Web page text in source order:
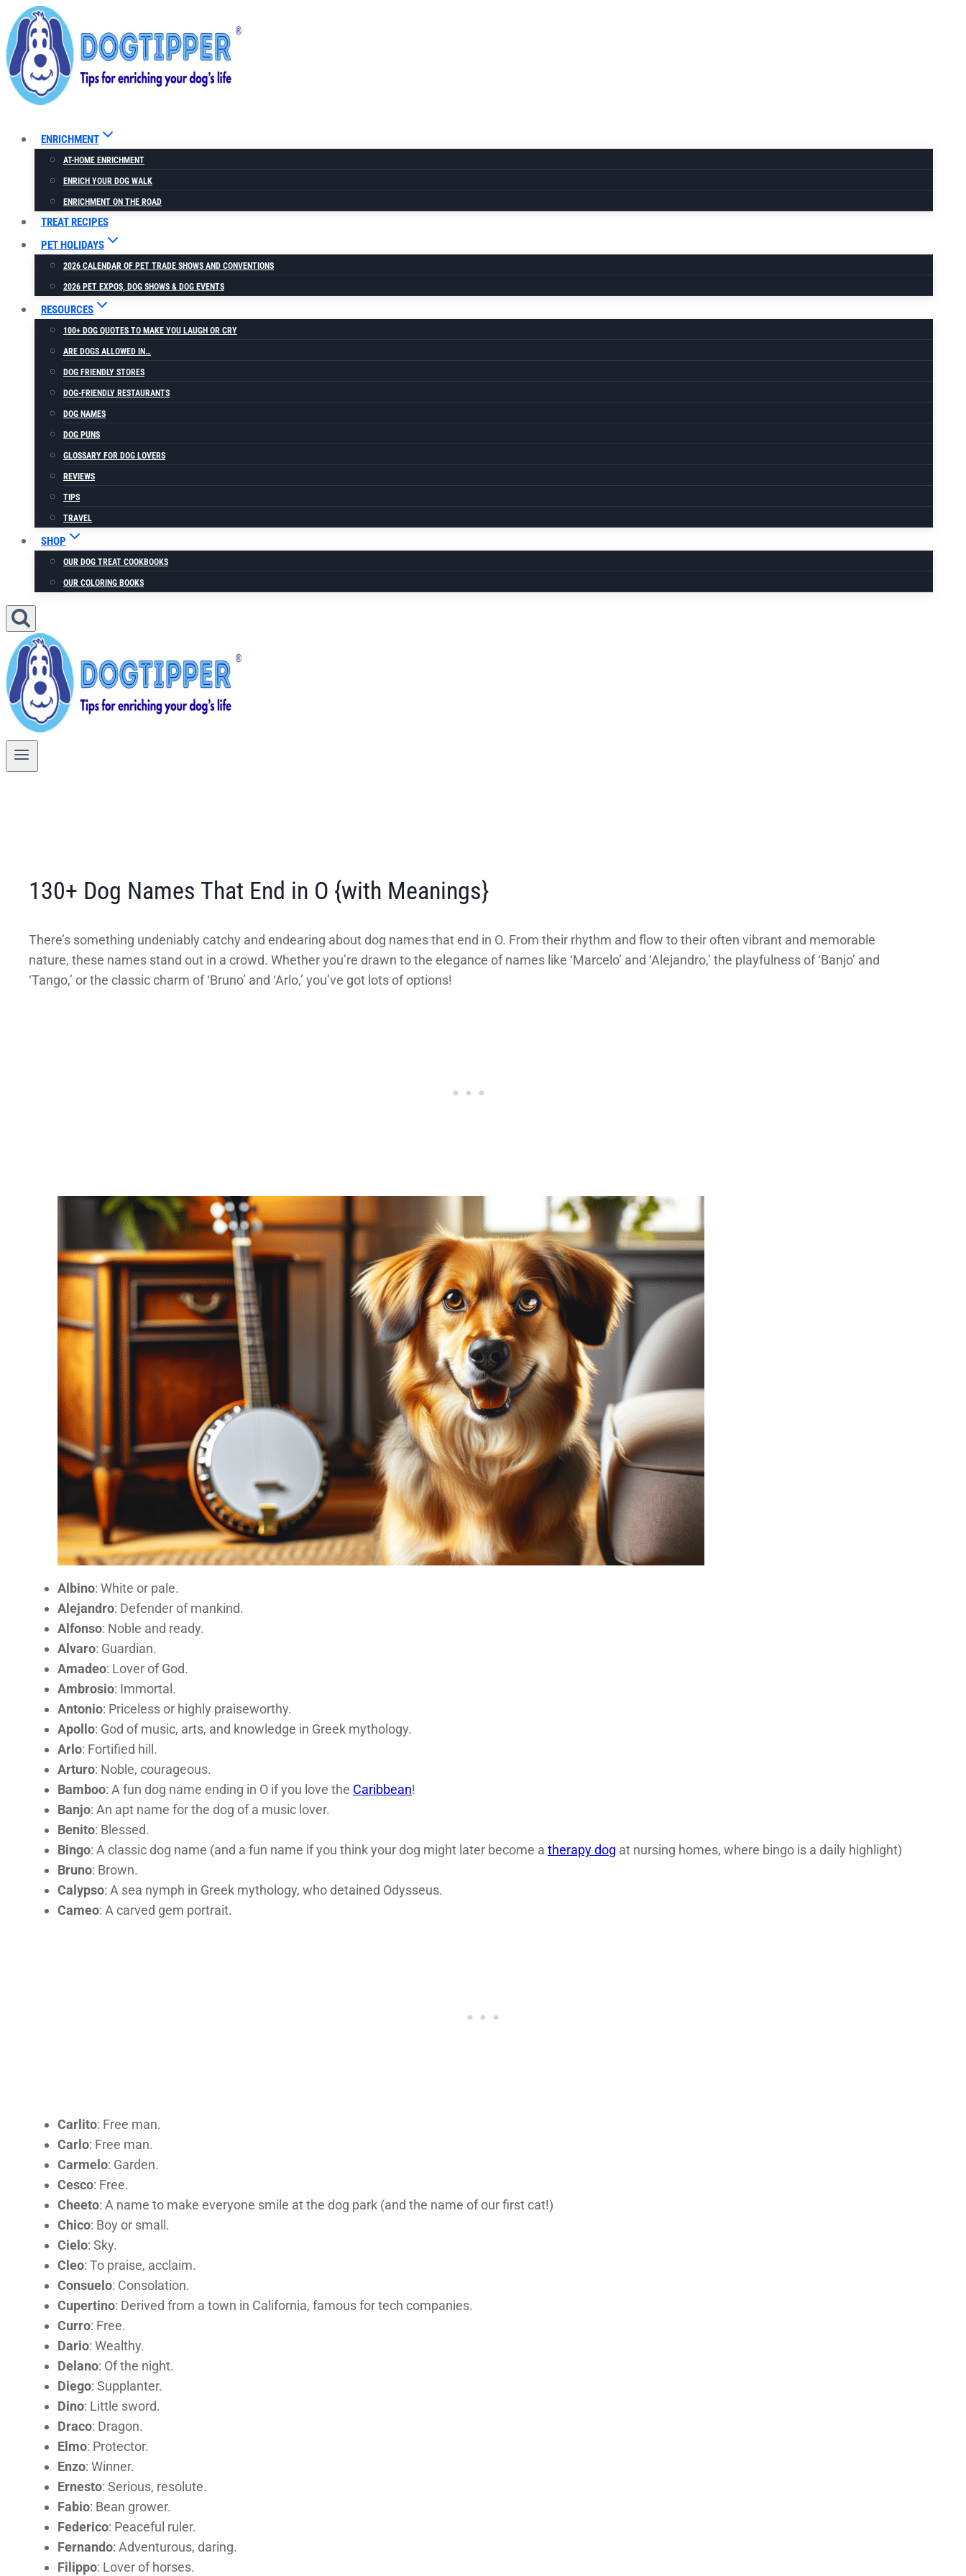
Skip
to
content
ENRICHMENT
AT-HOME ENRICHMENT
ENRICH YOUR DOG WALK
ENRICHMENT ON THE ROAD
TREAT RECIPES
PET HOLIDAYS
2026 CALENDAR OF PET TRADE SHOWS AND CONVENTIONS
2026 PET EXPOS, DOG SHOWS & DOG EVENTS
RESOURCES
100+ DOG QUOTES TO MAKE YOU LAUGH OR CRY
ARE DOGS ALLOWED IN…
DOG FRIENDLY STORES
DOG-FRIENDLY RESTAURANTS
DOG NAMES
DOG PUNS
GLOSSARY FOR DOG LOVERS
REVIEWS
TIPS
TRAVEL
SHOP
OUR DOG TREAT COOKBOOKS
OUR COLORING BOOKS
130+ Dog Names That End in O {with Meanings}
There’s something undeniably catchy and endearing about dog names that end in O. From their rhythm and flow to their often vibrant and memorable
nature, these names stand out in a crowd. Whether you’re drawn to the elegance of names like ‘Marcelo’ and ‘Alejandro,’ the playfulness of ‘Banjo’ and
‘Tango,’ or the classic charm of ‘Bruno’ and ‘Arlo,’ you’ve got lots of options!
Albino: White or pale.
Alejandro: Defender of mankind.
Alfonso: Noble and ready.
Alvaro: Guardian.
Amadeo: Lover of God.
Ambrosio: Immortal.
Antonio: Priceless or highly praiseworthy.
Apollo: God of music, arts, and knowledge in Greek mythology.
Arlo: Fortified hill.
Arturo: Noble, courageous.
Bamboo: A fun dog name ending in O if you love the Caribbean!
Banjo: An apt name for the dog of a music lover.
Benito: Blessed.
Bingo: A classic dog name (and a fun name if you think your dog might later become a therapy dog at nursing homes, where bingo is a daily highlight)
Bruno: Brown.
Calypso: A sea nymph in Greek mythology, who detained Odysseus.
Cameo: A carved gem portrait.
Carlito: Free man.
Carlo: Free man.
Carmelo: Garden.
Cesco: Free.
Cheeto: A name to make everyone smile at the dog park (and the name of our first cat!)
Chico: Boy or small.
Cielo: Sky.
Cleo: To praise, acclaim.
Consuelo: Consolation.
Cupertino: Derived from a town in California, famous for tech companies.
Curro: Free.
Dario: Wealthy.
Delano: Of the night.
Diego: Supplanter.
Dino: Little sword.
Draco: Dragon.
Elmo: Protector.
Enzo: Winner.
Ernesto: Serious, resolute.
Fabio: Bean grower.
Federico: Peaceful ruler.
Fernando: Adventurous, daring.
Filippo: Lover of horses.